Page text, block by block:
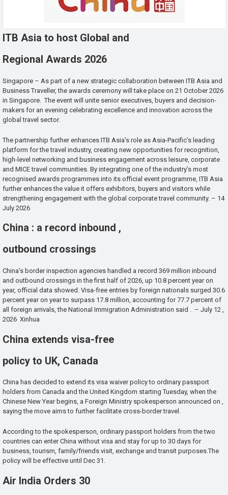
ITB Asia to host Global and
Regional Awards 2026
Singapore – As part of a new strategic collaboration between ITB Asia and
Business Traveller, the awards ceremony will take place on 21 October 2026
in Singapore. The event will unite senior executives, buyers and decision-
makers for an evening celebrating excellence and innovation across the
global travel sector.
The partnership further enhances ITB Asia’s role as Asia-Pacific’s leading
platform for the travel industry, creating new opportunities for recognition,
high-level networking and business engagement across leisure, corporate
and MICE travel communities. By integrating one of the industry’s most
recognised awards programmes into its official event programme, ITB Asia
further enhances the value it offers exhibitors, buyers and visitors while
strengthening engagement with the global corporate travel community. – 14
July 2026
China : a record inbound ,
outbound crossings
China’s border inspection agencies handled a record 369 million inbound
and outbound crossings in the first half of 2026, up 10.8 percent year on
year, official data showed. Visa-free entries by foreign nationals surged 30.6
percent year on year to surpass 17.8 million, accounting for 77.7 percent of
all foreign arrivals, the National Immigration Administration said . – July 12 ,
2026 Xinhua
China extends visa-free
policy to UK, Canada
China has decided to extend its visa waiver policy to ordinary passport
holders from Canada and the United Kingdom starting Tuesday, when the
Chinese New Year begins, a Foreign Ministry spokesperson announced on ,
saying the move aims to further facilitate cross-border travel.
According to the spokesperson, ordinary passport holders from the two
countries can enter China without visa and stay for up to 30 days for
business, tourism, family/friends visit, exchange and transit purposes.The
policy will be effective until Dec 31.
Air India Orders 30